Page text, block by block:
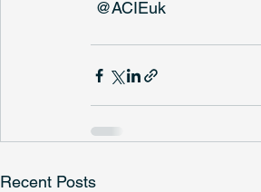
@ACIEuk
Recent Posts